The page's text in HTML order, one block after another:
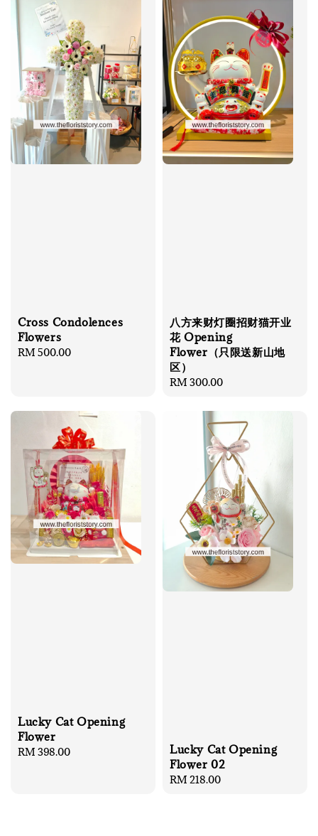
Cross Condolences
Flowers
Regular
RM 500.00
八方来财灯圈招财猫开业
花 Opening
Flower（只限送新山地
区）
Regular
RM 300.00
Lucky Cat Opening
Flower
Regular
RM 398.00
Lucky Cat Opening
Flower 02
Regular
RM 218.00